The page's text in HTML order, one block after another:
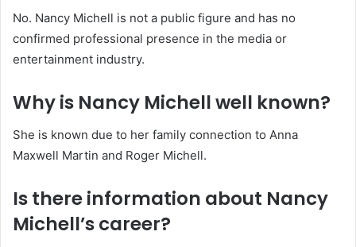
No. Nancy Michell is not a public figure and has no
confirmed professional presence in the media or
entertainment industry.
Why is Nancy Michell well known?
She is known due to her family connection to Anna
Maxwell Martin and Roger Michell.
Is there information about Nancy
Michell’s career?